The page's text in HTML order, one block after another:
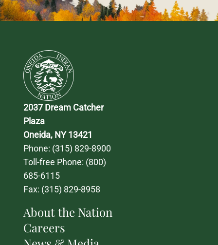
2037 Dream Catcher
Plaza
Oneida, NY 13421
Phone: (315) 829-8900
Toll-free Phone: (800)
685-6115
Fax: (315) 829-8958
About the Nation
Careers